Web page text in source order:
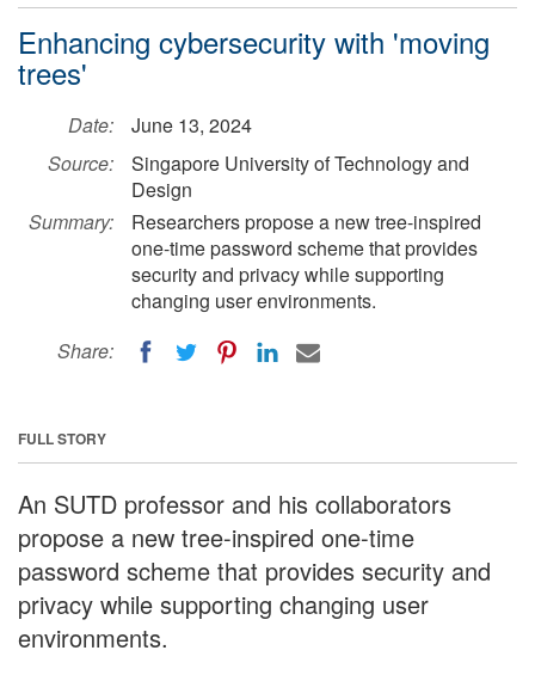
Enhancing cybersecurity with 'moving
trees'
Date:
June 13, 2024
Source:
Singapore University of Technology and
Design
Summary:
Researchers propose a new tree-inspired
one-time password scheme that provides
security and privacy while supporting
changing user environments.
Share:
FULL STORY
An SUTD professor and his collaborators
propose a new tree-inspired one-time
password scheme that provides security and
privacy while supporting changing user
environments.